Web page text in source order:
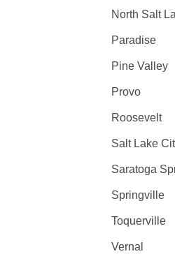
North Salt
Paradise
Pine Valley
Provo
Roosevelt
Salt Lake
Saratoga
Springville
Toquerville
Vernal